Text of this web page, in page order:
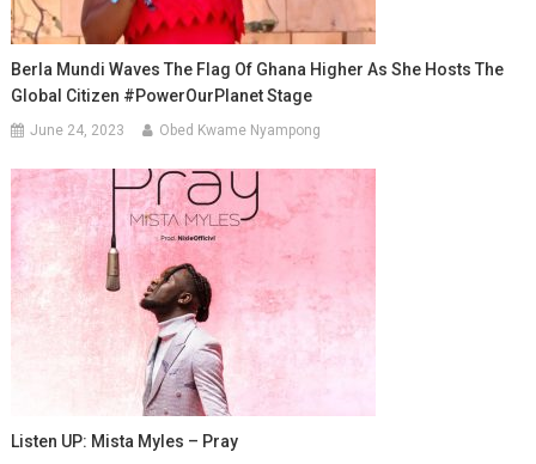
Berla Mundi Waves The Flag Of Ghana Higher As She Hosts The
Global Citizen #PowerOurPlanet Stage
June 24, 2023 Obed Kwame Nyampong
Listen UP: Mista Myles – Pray